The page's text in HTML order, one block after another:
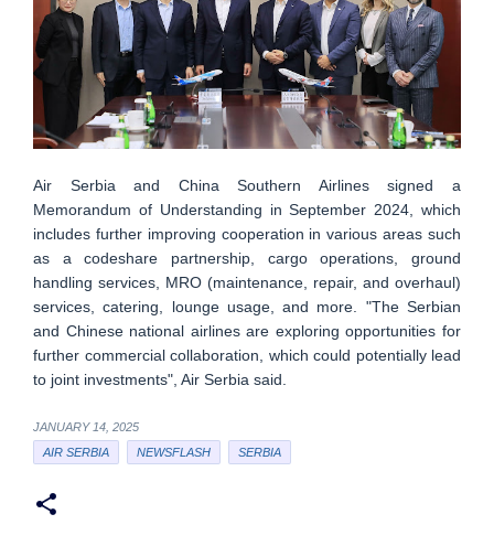
Air Serbia and China Southern Airlines signed a
Memorandum of Understanding in September 2024, which
includes further improving cooperation in various areas such
as a codeshare partnership, cargo operations, ground
handling services, MRO (maintenance, repair, and overhaul)
services, catering, lounge usage, and more. "The Serbian
and Chinese national airlines are exploring opportunities for
further commercial collaboration, which could potentially lead
to joint investments", Air Serbia said.
JANUARY 14, 2025
AIR SERBIA
NEWSFLASH SERBIA